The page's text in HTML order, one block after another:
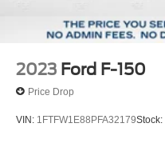
2023 Ford F-150
Price Drop
VIN: 1FTFW1E88PFA32179Stock: